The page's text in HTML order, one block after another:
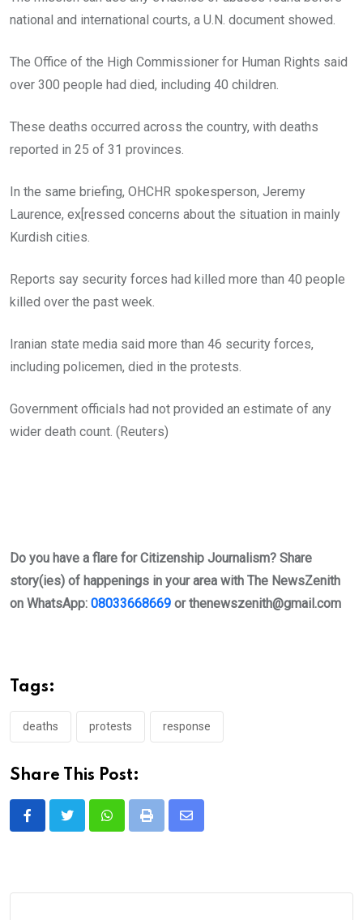
national and international courts, a U.N. document showed.
The Office of the High Commissioner for Human Rights said
over 300 people had died, including 40 children.
These deaths occurred across the country, with deaths
reported in 25 of 31 provinces.
In the same briefing, OHCHR spokesperson, Jeremy
Laurence, ex[ressed concerns about the situation in mainly
Kurdish cities.
Reports say security forces had killed more than 40 people
killed over the past week.
Iranian state media said more than 46 security forces,
including policemen, died in the protests.
Government officials had not provided an estimate of any
wider death count. (Reuters)
Do you have a flare for Citizenship Journalism? Share
story(ies) of happenings in your area with The NewsZenith
on WhatsApp: 08033668669 orthenewszenith@gmail.com
Tags:
deaths protests response
Share This Post:
WhatsappPrint
Share